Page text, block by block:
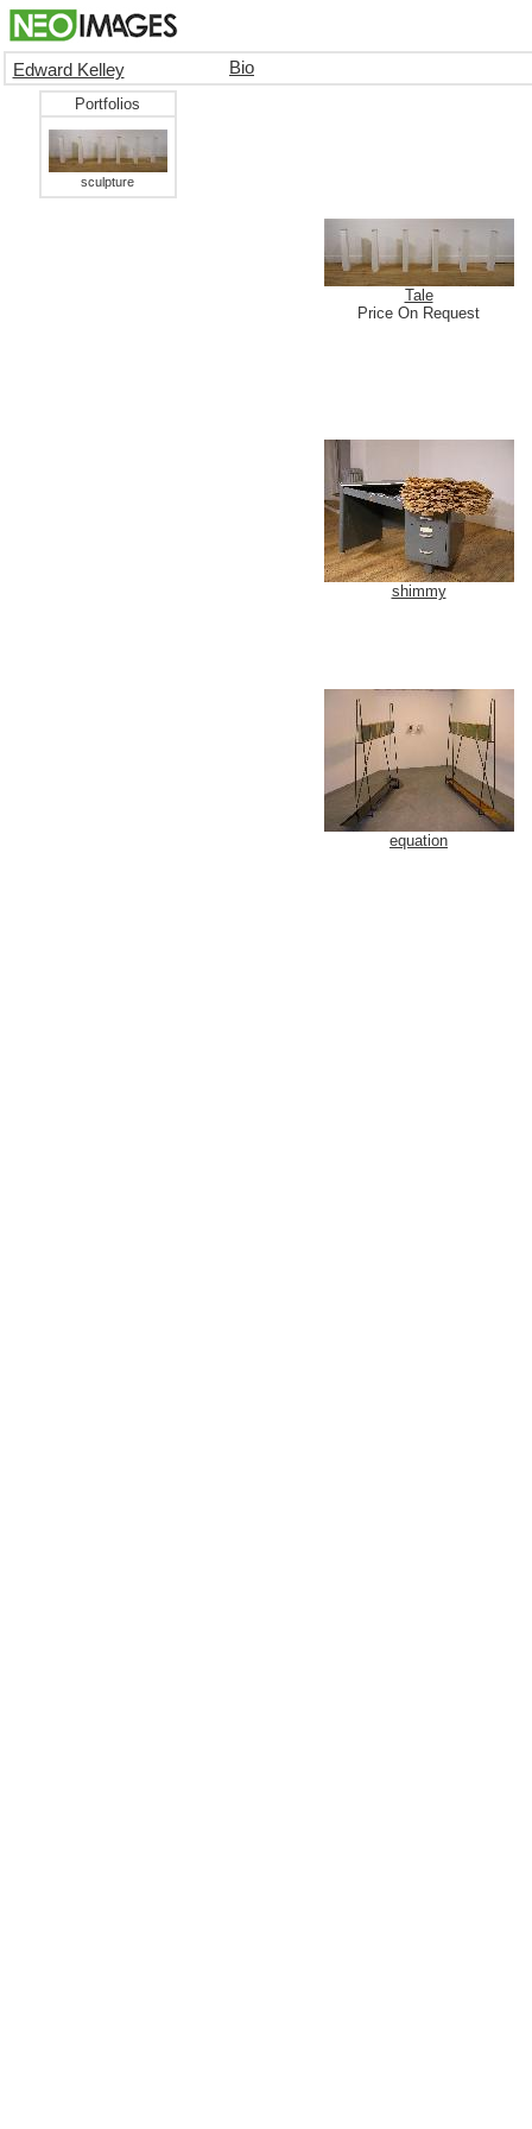
Edward Kelley Bio
Portfolios
sculpture
Tale
Price On Request
shimmy
equation